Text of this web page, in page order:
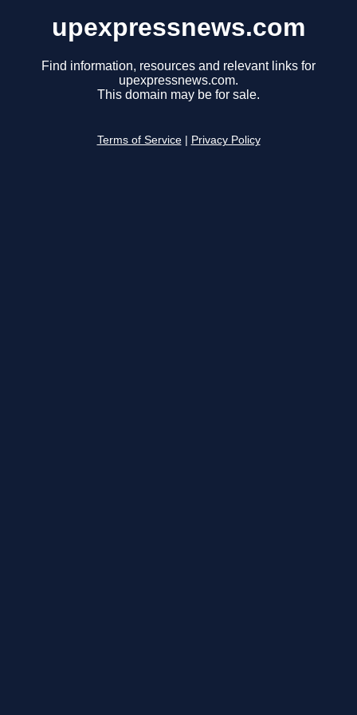
upexpressnews.com
Find information, resources and relevant links for
upexpressnews.com.
This domain may be for sale.
Terms of Service Privacy Policy